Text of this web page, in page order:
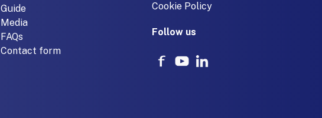
Guide
Media
FAQs
Contact form
Cookie Policy
Follow us